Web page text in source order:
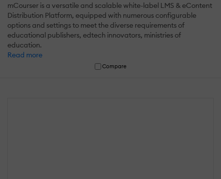
mCourser is a versatile and scalable white-label LMS & eContent
Distribution Platform, equipped with numerous configurable
options and settings to meet the diverse requirements of
educational publishers, edtech innovators, ministries of
education.
Read more
Compare